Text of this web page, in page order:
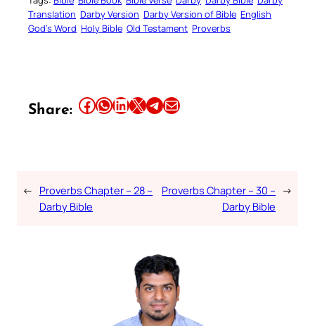
Translation Darby Version Darby Version of Bible English
God’s Word Holy Bible Old Testament Proverbs
Share: Share this article on Facebook Share this article on WhatsApp Share this article on LinkedIn Share this article on X Share this article on TelegramEmail this Article
← Proverbs Chapter – 28 –
Darby Bible
Proverbs Chapter – 30 –
Darby Bible
→